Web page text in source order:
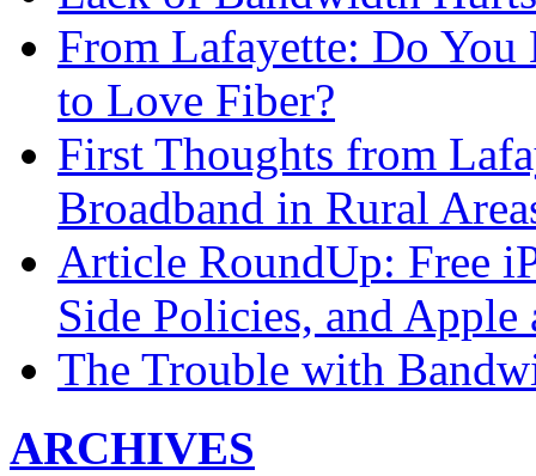
From Lafayette: Do
to Love Fiber?
First Thoughts from
Broadband in Rural
Article RoundUp: Free
Side Policies, and
The Trouble with
ARCHIVES